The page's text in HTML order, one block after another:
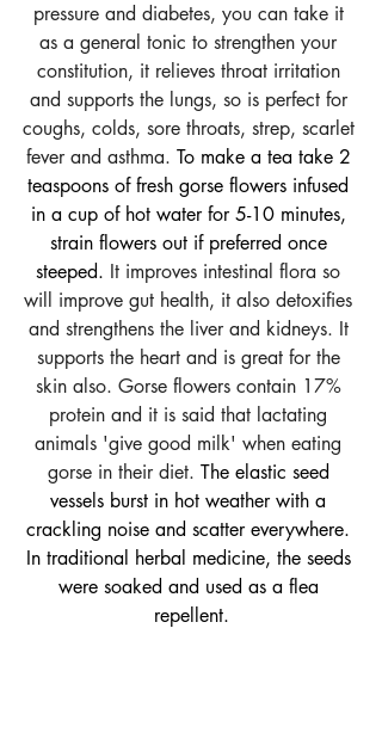
pressure and diabetes, you can take it
as a general tonic to strengthen your
constitution, it relieves throat irritation
and supports the lungs, so is perfect for
coughs, colds, sore throats, strep, scarlet
fever and asthma. To make a tea take 2
teaspoons of fresh gorse flowers infused
in a cup of hot water for 5-10 minutes,
strain flowers out if preferred once
steeped. It improves intestinal flora so
will improve gut health, it also detoxifies
and strengthens the liver and kidneys. It
supports the heart and is great for the
skin also. Gorse flowers contain 17%
protein and it is said that lactating
animals 'give good milk' when eating
gorse in their diet. The elastic seed
vessels burst in hot weather with a
crackling noise and scatter everywhere.
In traditional herbal medicine, the seeds
were soaked and used as a flea
repellent.